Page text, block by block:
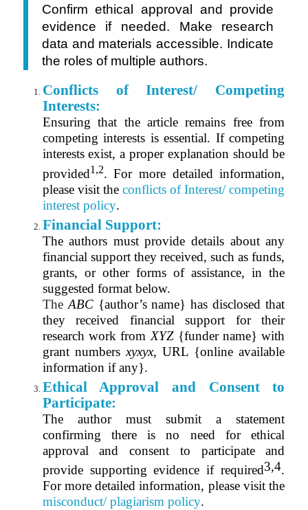
Confirm ethical approval and provide
evidence if needed. Make research
data and materials accessible. Indicate
the roles of multiple authors.
Conflicts of Interest/ Competing
Interests:
Ensuring that the article remains free from
competing interests is essential. If competing
interests exist, a proper explanation should be
provided1,2.For more detailed information,
please visit the conflicts of Interest/ competing
interest policy.
Financial Support:
The authors must provide details about any
financial support they received, such as funds,
grants, or other forms of assistance, in the
suggested format below.
The ABC{author’s name} has disclosed that
they received financial support for their
research work from XYZ{funder name} with
grant numbers xyxyx, URL {online available
information if any}.
Ethical Approval and Consent to
Participate:
The author must submit a statement
confirming there is no need for ethical
approval and consent to participate and
provide supporting evidence if required3,4.
For more detailed information, please visit the
misconduct/ plagiarism policy.